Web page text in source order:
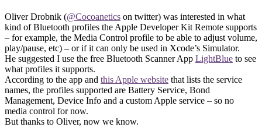
Oliver Drobnik (@Cocoanetics on twitter) was interested in what
kind of Bluetooth profiles the Apple Developer Kit Remote supports
– for example, the Media Control profile to be able to adjust volume,
play/pause, etc) – or if it can only be used in Xcode’s Simulator.
He suggested I use the free Bluetooth Scanner App LightBlue to see
what profiles it supports.
According to the app and this Apple website that lists the service
names, the profiles supported are Battery Service, Bond
Management, Device Info and a custom Apple service – so no
media control for now.
But thanks to Oliver, now we know.